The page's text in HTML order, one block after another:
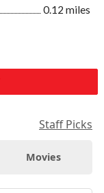
0.12 miles
Staff Picks
Movies